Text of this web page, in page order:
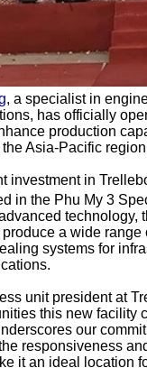
, a specialist in
has officially
production
Asia-Pacific
investment in
in the Phu My 3
technology,
a wide
systems for
unit president at
this new facility
our
responsiveness
it an ideal location